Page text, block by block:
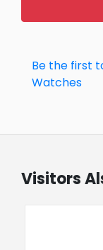
Be the first
Watches
Visitors